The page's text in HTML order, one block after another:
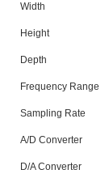
Width
Height
Depth
Frequency Range
Sampling Rate
A/D Converter
D/A Converter